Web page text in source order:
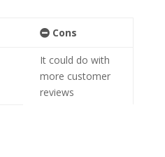
Cons
It could do with
more customer
reviews